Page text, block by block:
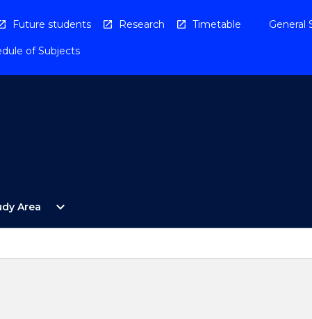
Future students Research Timetable General
of Subjects
Area
Open
Study
expand_more